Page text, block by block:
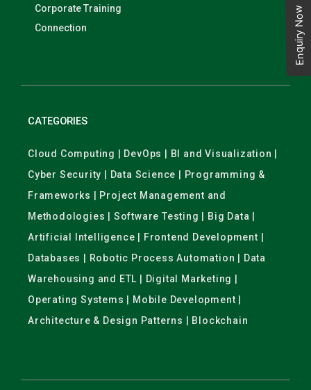
Corporate Training
Connection
CATEGORIES
Cloud Computing | DevOps | BI and Visualization |
Cyber Security | Data Science | Programming &
Frameworks | Project Management and
Methodologies | Software Testing | Big Data |
Artificial Intelligence | Frontend Development |
Databases | Robotic Process Automation | Data
Warehousing and ETL | Digital Marketing |
Operating Systems | Mobile Development |
Architecture & Design Patterns | Blockchain
Enquiry Now